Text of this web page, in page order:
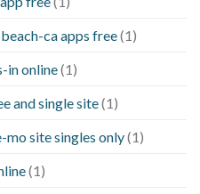
ca apps free(1)
in online(1)
and single site(1)
site singles only(1)
(1)